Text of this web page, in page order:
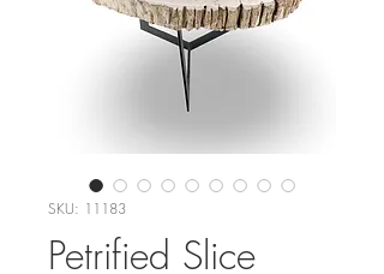
SKU: 11183
Petrified Slice